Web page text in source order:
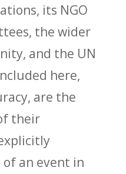
its NGO
the wider
and the UN
here,
are the
their
an event in